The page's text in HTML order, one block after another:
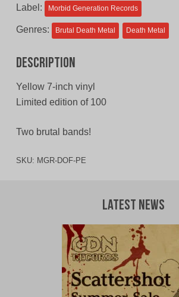
Label: Morbid Generation Records
Genres: Brutal Death Metal Death Metal
Description
Yellow 7-inch vinyl
Limited edition of 100
Two brutal bands!
SKU: MGR-DOF-PE
Latest News